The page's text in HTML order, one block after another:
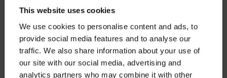
This website uses cookies
We use cookies to personalise content and ads, to
provide social media features and to analyse our
traffic. We also share information about your use of
our site with our social media, advertising and
analytics partners who may combine it with other
Legal counselling for personal life
VirtualLawyer
Entrepreneurship sparring with a career
coach